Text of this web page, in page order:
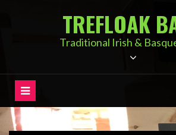
TREFLOAK
Traditional Irish &